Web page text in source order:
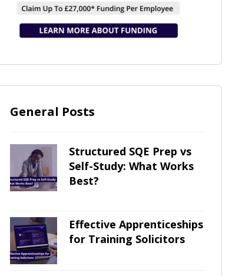
General Posts
Structured SQE Prep vs
Self-Study: What Works
Best?
Effective Apprenticeships
for Training Solicitors